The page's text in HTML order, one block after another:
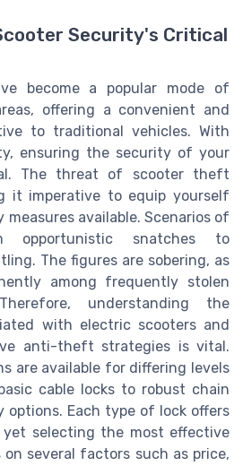
Security's Critical
become a popular mode of
offering a convenient and
to traditional vehicles. With
ensuring the security of your
The threat of scooter theft
it imperative to equip yourself
available. Scenarios of
snatches to
The figures are sobering, as
among frequently stolen
understanding the
with electric scooters and
anti-theft strategies is vital.
are available for differing levels
cable locks to robust chain
options. Each type of lock offers
selecting the most effective
on several factors such as price,